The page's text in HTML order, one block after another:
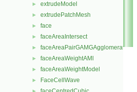
► extrudeModel
► extrudePatchMesh
► face
► faceAreaIntersect
► faceAreaPairGAMGAgglomeration
► faceAreaWeightAMI
► faceAreaWeightModel
► FaceCellWave